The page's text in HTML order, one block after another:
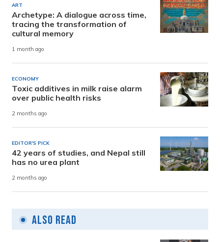
ART
Archetype: A dialogue across time,
tracing the transformation of
cultural memory
1 month ago
ECONOMY
Toxic additives in milk raise alarm
over public health risks
2 months ago
EDITOR'S PICK
42 years of studies, and Nepal still
has no urea plant
2 months ago
Also Read